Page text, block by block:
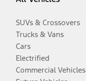
SUVs & Crossovers
Trucks & Vans
Cars
Electrified
Commercial Vehicles